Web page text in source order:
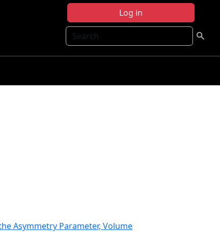
Log in
Search
Asymmetry Parameter, Volume